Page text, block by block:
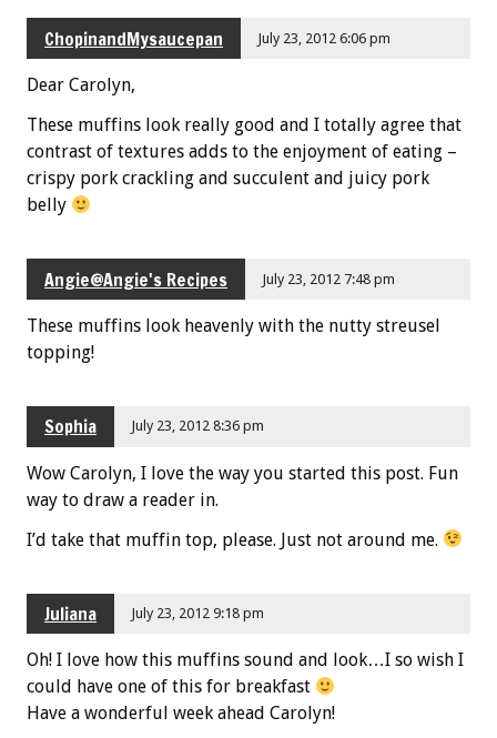
ChopinandMysaucepan July 23, 2012 6:06 pm
Dear Carolyn,
These muffins look really good and I totally agree that
contrast of textures adds to the enjoyment of eating –
crispy pork crackling and succulent and juicy pork
belly
Angie@Angie's Recipes July 23, 2012 7:48 pm
These muffins look heavenly with the nutty streusel
topping!
Sophia July 23, 2012 8:36 pm
Wow Carolyn, I love the way you started this post. Fun
way to draw a reader in.
I’d take that muffin top, please. Just not around me.
Juliana July 23, 2012 9:18 pm
Oh! I love how this muffins sound and look…I so wish I
could have one of this for breakfast
Have a wonderful week ahead Carolyn!